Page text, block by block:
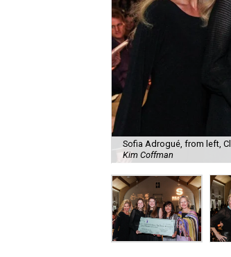
Sofia Adrogué, from left,
Kim Coffman